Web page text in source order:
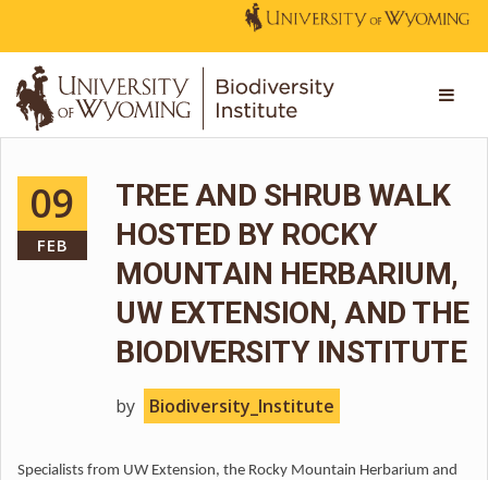
09
FEB
TREE AND SHRUB WALK
HOSTED BY ROCKY
MOUNTAIN HERBARIUM,
UW EXTENSION, AND THE
BIODIVERSITY INSTITUTE
by Biodiversity_Institute
Specialists from UW Extension, the Rocky Mountain Herbarium and